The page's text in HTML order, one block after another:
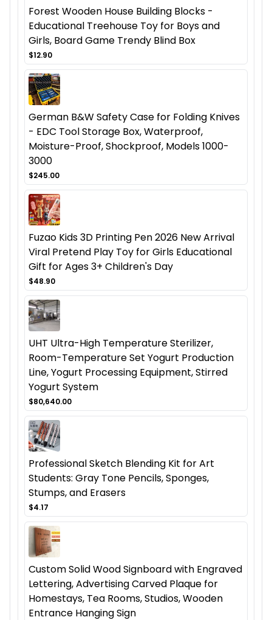
Forest Wooden House Building Blocks -
Educational Treehouse Toy for Boys and
Girls, Board Game Trendy Blind Box
$12.90
German B&W Safety Case for Folding Knives
- EDC Tool Storage Box, Waterproof,
Moisture-Proof, Shockproof, Models 1000-
3000
$245.00
Fuzao Kids 3D Printing Pen 2026 New Arrival
Viral Pretend Play Toy for Girls Educational
Gift for Ages 3+ Children's Day
$48.90
UHT Ultra-High Temperature Sterilizer,
Room-Temperature Set Yogurt Production
Line, Yogurt Processing Equipment, Stirred
Yogurt System
$80,640.00
Professional Sketch Blending Kit for Art
Students: Gray Tone Pencils, Sponges,
Stumps, and Erasers
$4.17
Custom Solid Wood Signboard with Engraved
Lettering, Advertising Carved Plaque for
Homestays, Tea Rooms, Studios, Wooden
Entrance Hanging Sign